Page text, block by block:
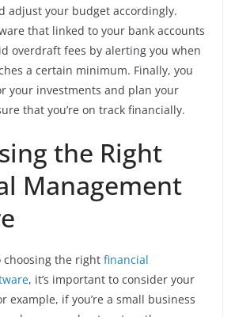
adjust your budget accordingly.
that linked to your bank accounts
overdraft fees by alerting you when
a certain minimum. Finally, you
your investments and plan your
that you’re on track financially.
the Right
Management
choosing the right financial
, it’s important to consider your
example, if you’re a small business